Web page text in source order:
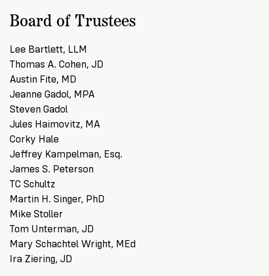
Board of Trustees
Lee Bartlett, LLM
Thomas A. Cohen, JD
Austin Fite, MD
Jeanne Gadol, MPA
Steven Gadol
Jules Haimovitz, MA
Corky Hale
Jeffrey Kampelman, Esq.
James S. Peterson
TC Schultz
Martin H. Singer, PhD
Mike Stoller
Tom Unterman, JD
Mary Schachtel Wright, MEd
Ira Ziering, JD